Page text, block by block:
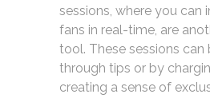
sessions, where you can
fans in real-time, are
tool. These sessions
through tips or by
creating a sense of